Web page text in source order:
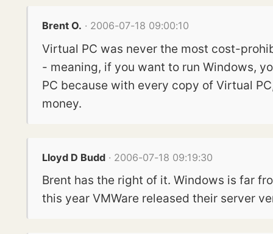
Brent O. · 2006-07-18 09:00:10
Virtual PC was never the most cost-
- meaning, if you want to run Windows,
PC because with every copy of Virtual
money.
Lloyd D Budd· 2006-07-18 09:19:30
Brent has the right of it. Windows is far
this year VMWare released their server